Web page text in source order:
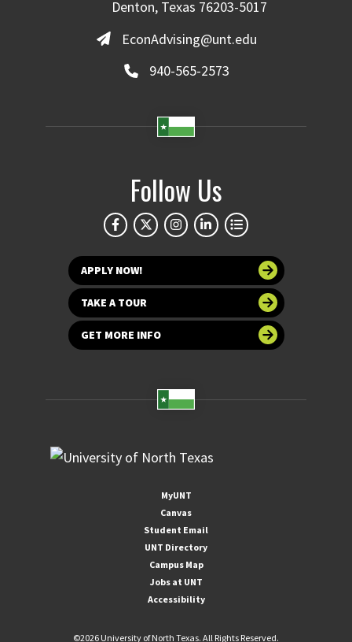
Denton, Texas 76203-5017
EconAdvising@unt.edu
940-565-2573
Follow Us
APPLY NOW!
TAKE A TOUR
GET MORE INFO
MyUNT
Canvas
Student Email
UNT Directory
Campus Map
Jobs at UNT
Accessibility
©2026 University of North Texas. All Rights Reserved.